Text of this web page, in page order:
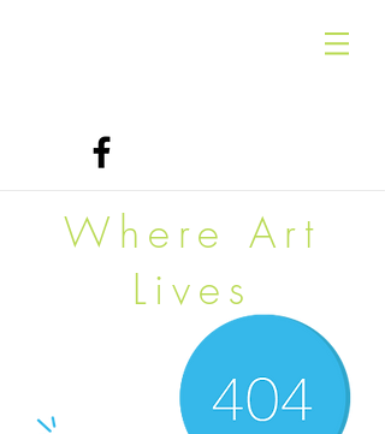
Where Art
Lives